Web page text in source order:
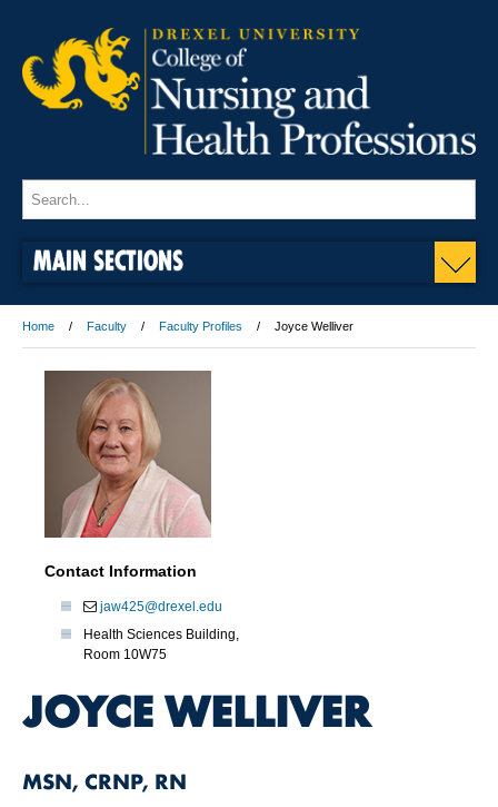
MAIN SECTIONS
Home Faculty Faculty Profiles Joyce Welliver
Contact Information
jaw425@drexel.edu
Health Sciences Building,
Room 10W75
JOYCE WELLIVER
MSN, CRNP, RN